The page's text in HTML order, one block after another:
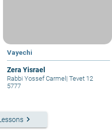
Vayechi
Zera Yisrael
Rabbi Yossef Carmel | Tevet 12
5777
keyboard_arrow_right